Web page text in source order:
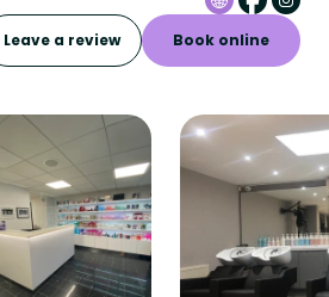
Leave a review Book online